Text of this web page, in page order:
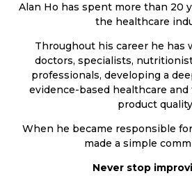
Alan Ho has spent more than 20
the healthcare
Throughout his career he has
doctors, specialists,
professionals, developing a
evidence-based healthcare
product
When he became responsible
made a simple
Never stop